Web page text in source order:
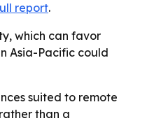
report.
which can favor
Asia-Pacific could
suited to remote
than a